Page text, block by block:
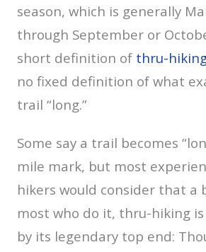
season, which is generally
through September or
short definition of thru-
no fixed definition of what
trail “long.”
Some say a trail becomes
mile mark, but most
hikers would consider that a
most who do it, thru-hiking
by its legendary top end: